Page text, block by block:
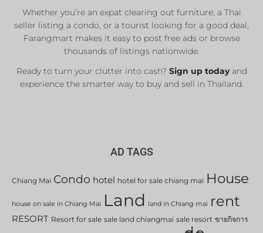
Whether you’re an expat clearing out furniture, a Thai
seller listing a condo, or a tourist looking for a good deal,
Farangmart makes it easy to post free ads or browse
thousands of listings nationwide.
Ready to turn your clutter into cash? Sign up todayand
experience the smarter way to buy and sell in Thailand.
AD TAGS
Chiang Mai Condo hotel hotel for sale chiang mai House
house on sale in Chiang Mai Land land in Chiang mai rent
RESORT Resort for sale sale land chiangmai sale resort ขายกิจการ